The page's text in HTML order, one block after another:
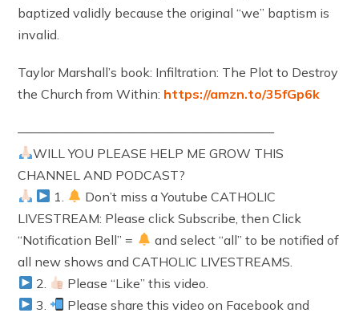
baptized validly because the original “we” baptism is
invalid.
Taylor Marshall’s book: Infiltration: The Plot to Destroy
the Church from Within: https://amzn.to/35fGp6k
————————————————————
WILL YOU PLEASE HELP ME GROW THIS
CHANNEL AND PODCAST?
1.
Don’t miss a Youtube CATHOLIC
LIVESTREAM: Please click Subscribe, then Click
“Notification Bell” =
and select “all” to be notified of
all new shows and CATHOLIC LIVESTREAMS.
2.
Please “Like” this video.
3.
Please share this video on Facebook and